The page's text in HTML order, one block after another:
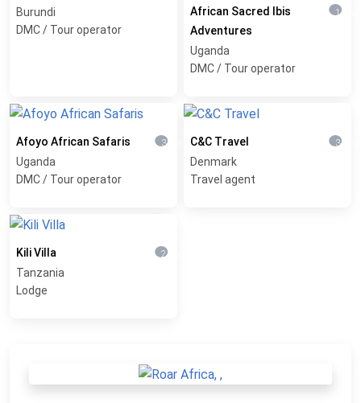
Burundi
DMC / Tour operator
1
African Sacred Ibis
Adventures
Uganda
DMC / Tour operator
3 weeks ago
Afoyo African Safaris
Uganda
DMC / Tour operator
3
C&C Travel
Denmark
Travel agent
2 months ago
Kili Villa
Tanzania
Lodge